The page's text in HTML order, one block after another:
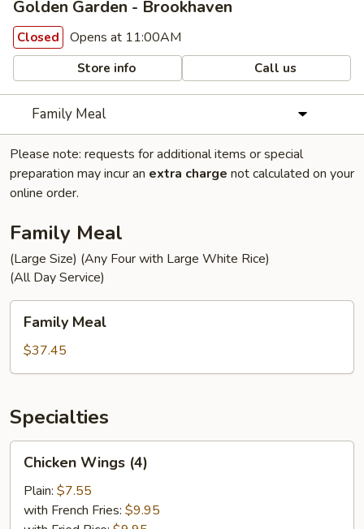
Golden Garden - Brookhaven
Closed Opens at 11:00AM
Store info Call us
Family Meal
Please note: requests for additional items or special
preparation may incur an extra charge not calculated on your
online order.
Family Meal
(Large Size) (Any Four with Large White Rice)
(All Day Service)
Meal
Family Meal
$37.45
Specialties
Wings
(4)
Chicken Wings (4)
Plain: $7.55
with French Fries: $9.95